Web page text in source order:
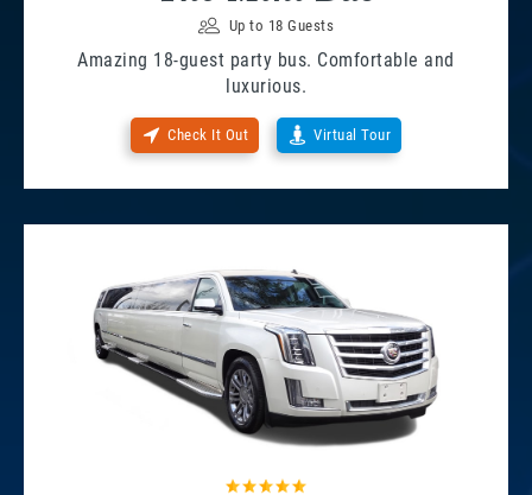
Up to 18 Guests
Amazing 18-guest party bus. Comfortable and
luxurious.
Check It Out Virtual Tour